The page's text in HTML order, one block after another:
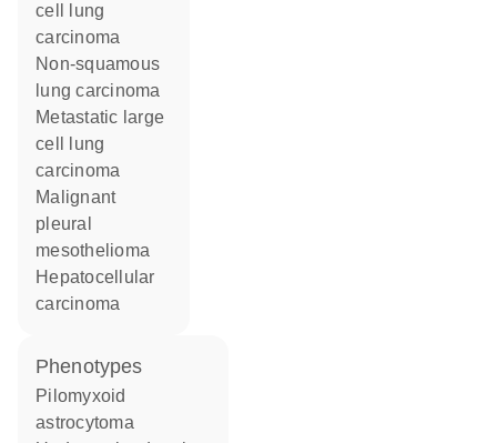
cell lung
carcinoma
non-squamous
lung carcinoma
metastatic large
cell lung
carcinoma
malignant
pleural
mesothelioma
hepatocellular
carcinoma
phenotypes
Pilomyxoid
astrocytoma